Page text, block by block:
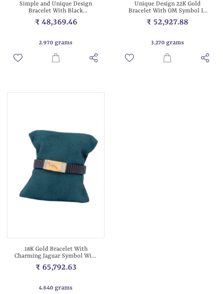
Simple and Unique Design
Bracelet With Black
Stretchable Met...
₹ 48,369.46
2.970 grams
Unique Design 22K Gold
Bracelet With OM Symbol In
Center Wit...
₹ 52,927.88
3.270 grams
18K Gold Bracelet With
Charming Jaguar Symbol With
Diamonds...
₹ 65,792.63
4.640 grams